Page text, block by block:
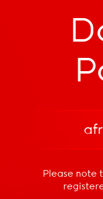
Please note